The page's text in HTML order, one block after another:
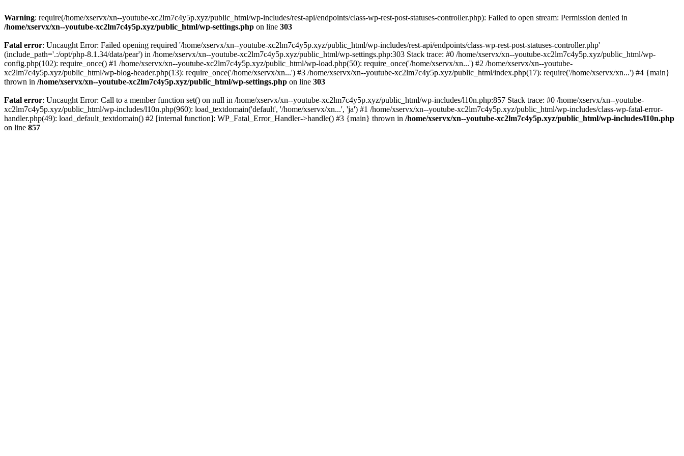
Warning: require(/home/xservx/xn--youtube-xc2lm7c4y5p.xyz/public_html/wp-includes/rest-api/endpoints/class-wp-rest-post-statuses-controller.php): Failed to open stream: Permission denied in
/home/xservx/xn--youtube-xc2lm7c4y5p.xyz/public_html/wp-settings.php on line 303
Fatal error: Uncaught Error: Failed opening required '/home/xservx/xn--youtube-xc2lm7c4y5p.xyz/public_html/wp-includes/rest-api/endpoints/class-wp-rest-post-statuses-controller.php'
(include_path='.:/opt/php-8.1.34/data/pear') in /home/xservx/xn--youtube-xc2lm7c4y5p.xyz/public_html/wp-settings.php:303 Stack trace: #0 /home/xservx/xn--youtube-xc2lm7c4y5p.xyz/public_html/wp-
config.php(102): require_once() #1 /home/xservx/xn--youtube-xc2lm7c4y5p.xyz/public_html/wp-load.php(50): require_once('/home/xservx/xn...') #2 /home/xservx/xn--youtube-
xc2lm7c4y5p.xyz/public_html/wp-blog-header.php(13): require_once('/home/xservx/xn...') #3 /home/xservx/xn--youtube-xc2lm7c4y5p.xyz/public_html/index.php(17): require('/home/xservx/xn...') #4 {main}
thrown in /home/xservx/xn--youtube-xc2lm7c4y5p.xyz/public_html/wp-settings.php on line 303
Fatal error: Uncaught Error: Call to a member function set() on null in /home/xservx/xn--youtube-xc2lm7c4y5p.xyz/public_html/wp-includes/l10n.php:857 Stack trace: #0 /home/xservx/xn--youtube-
xc2lm7c4y5p.xyz/public_html/wp-includes/l10n.php(960): load_textdomain('default', '/home/xservx/xn...', 'ja') #1 /home/xservx/xn--youtube-xc2lm7c4y5p.xyz/public_html/wp-includes/class-wp-fatal-error-
handler.php(49): load_default_textdomain() #2 [internal function]: WP_Fatal_Error_Handler->handle() #3 {main} thrown in /home/xservx/xn--youtube-xc2lm7c4y5p.xyz/public_html/wp-includes/l10n.php
on line 857